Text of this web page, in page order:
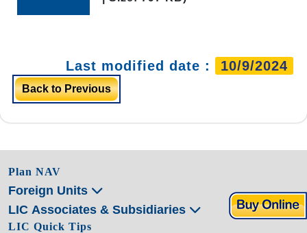
Last modified date : 10/9/2024
Back to Previous
Plan NAV
Foreign Units
LIC Associates & Subsidiaries
LIC Quick Tips